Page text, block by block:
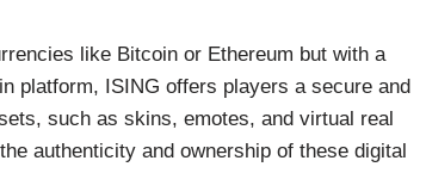
like Bitcoin or Ethereum but with a
platform, ISING offers players a secure and
such as skins, emotes, and virtual real
authenticity and ownership of these digital